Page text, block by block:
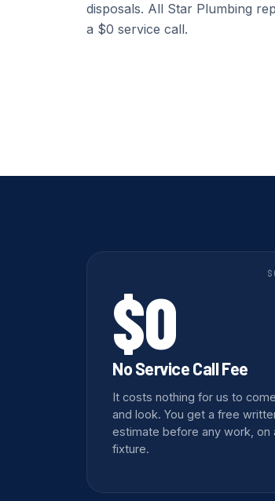
disposals. All Star Plumbing
a $0 service call.
$0
No Service Call Fee
It costs nothing for us to
and look. You get a free
estimate before any work, on
fixture.